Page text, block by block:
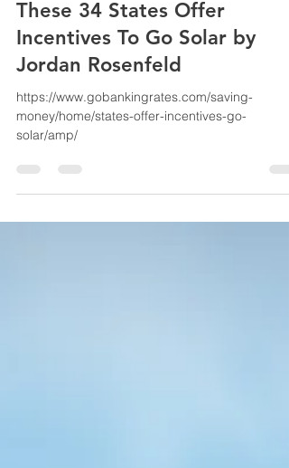
Nov 1, 2021
1 min read
These 34 States Offer
Incentives To Go Solar by
Jordan Rosenfeld
https://www.gobankingrates.com/saving-
solar/amp/